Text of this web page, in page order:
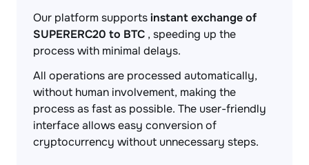
Our platform supportsinstant exchange of
SUPERERC20 to BTC , speeding up the
process with minimal delays.
All operations are processed automatically,
without human involvement, making the
process as fast as possible. The user-friendly
interface allows easy conversion of
cryptocurrency without unnecessary steps.